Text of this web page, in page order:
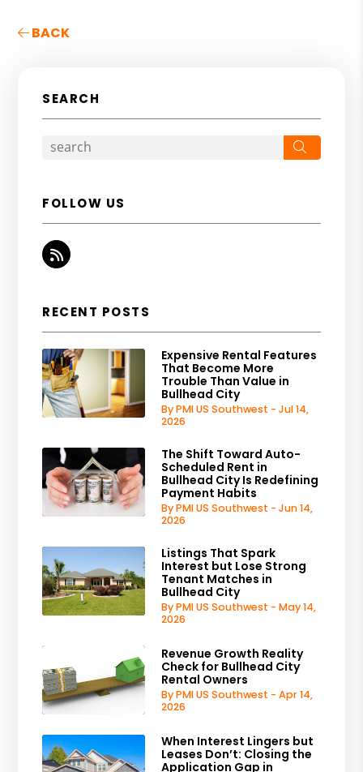
BACK
SEARCH
FOLLOW US
RSS
RECENT POSTS
Expensive Rental Features
That Become More
Trouble Than Value in
Bullhead City
By PMI US Southwest - Jul 14,
2026
The Shift Toward Auto-
Scheduled Rent in
Bullhead City Is Redefining
Payment Habits
By PMI US Southwest - Jun 14,
2026
Listings That Spark
Interest but Lose Strong
Tenant Matches in
Bullhead City
By PMI US Southwest - May 14,
2026
Revenue Growth Reality
Check for Bullhead City
Rental Owners
By PMI US Southwest - Apr 14,
2026
When Interest Lingers but
Leases Don’t: Closing the
Application Gap in